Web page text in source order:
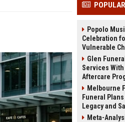
Popolo
Celebration
Vulnerable
Glen
Services
Aftercare
Melbourne
Funeral
Legacy and
Meta-